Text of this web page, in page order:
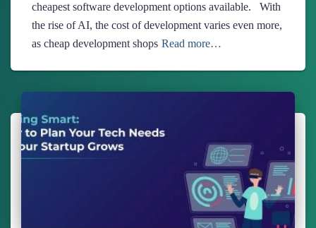
cheapest software development options available. With
the rise of AI, the cost of development varies even more,
as cheap development shops Read more…